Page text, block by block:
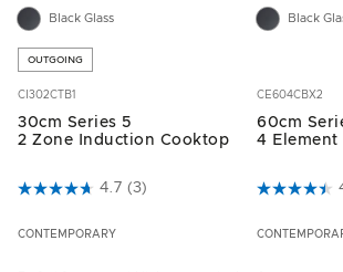
Black Glass
OUTGOING
CI302CTB1
30cm Series 5
2 Zone Induction Cooktop
5 out of 5 Customer Rating
4.7 (3)
CONTEMPORARY
Black
CE604CBX2
60cm
4 Element
3.5 out of 5